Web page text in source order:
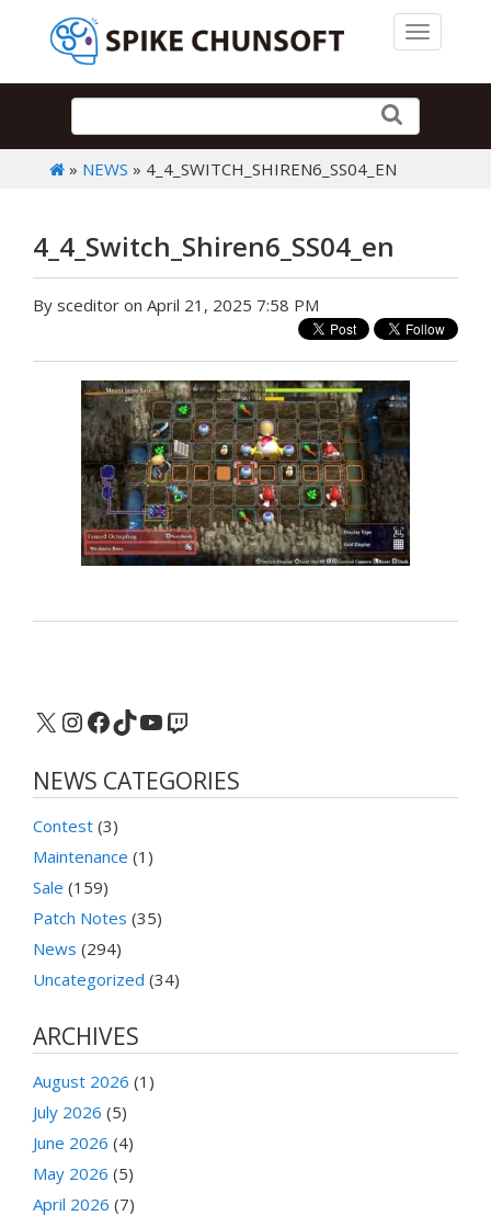
Toggle
» NEWS » 4_4_SWITCH_SHIREN6_SS04_EN
4_4_Switch_Shiren6_SS04_en
By sceditor on April 21, 2025 7:58 PM
X Instagram
Facebook
TikTok
YouTube
Twitch
NEWS CATEGORIES
Contest (3)
Maintenance (1)
Sale (159)
Patch Notes (35)
News (294)
Uncategorized (34)
ARCHIVES
August 2026 (1)
July 2026 (5)
June 2026 (4)
May 2026 (5)
April 2026 (7)